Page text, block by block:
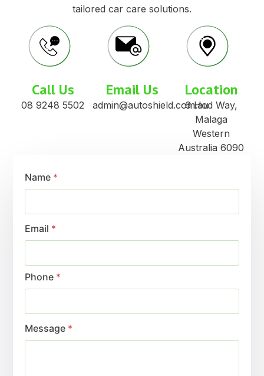
tailored car care solutions.
Call Us
08 9248 5502
Email Us
admin@autoshield.com.au
Location
6 Hod Way,
Malaga
Western
Australia 6090
Name *
Email *
Phone *
Message *